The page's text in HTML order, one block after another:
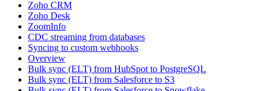
Zoho CRM
Zoho Desk
ZoomInfo
CDC streaming from databases
Syncing to custom webhooks
Overview
Bulk sync (ELT) from HubSpot to PostgreSQL
Bulk sync (ELT) from Salesforce to S3